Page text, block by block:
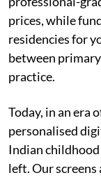
prices, while
residencies for
between
practice.
Today, in an era
personalised
Indian
left. Our